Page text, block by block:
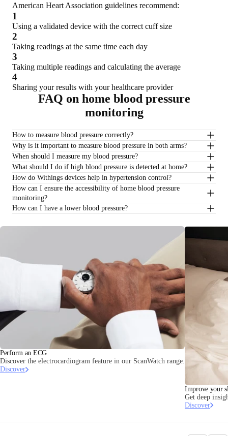
American Heart Association guidelines recommend:
1
Using a validated device with the correct cuff size
2
Taking readings at the same time each day
3
Taking multiple readings and calculating the average
4
Sharing your results with your healthcare provider
FAQ on home blood pressure
monitoring
How to measure blood pressure correctly?
Why is it important to measure blood pressure in both arms?
When should I measure my blood pressure?
What should I do if high blood pressure is detected at home?
How do Withings devices help in hypertension control?
How can I ensure the accessibility of home blood pressure
monitoring?
How can I have a lower blood pressure?
Perform an ECG
Discover the electrocardiogram feature in our ScanWatch range.
Discover
Improve your
Get deep
Discover